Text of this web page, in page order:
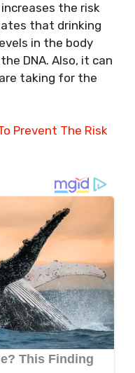
the risk
that drinking
in the body
DNA. Also, it can
taking for the
Prevent The Risk